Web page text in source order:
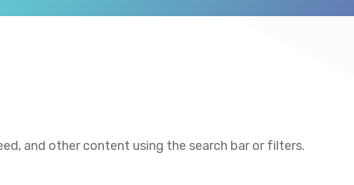
and other content using the search bar or filters.